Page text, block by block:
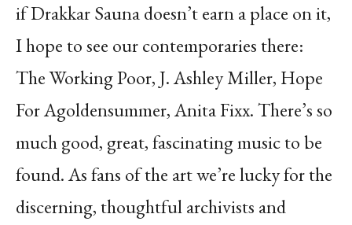
if Drakkar Sauna doesn’t earn a place on it,
I hope to see our contemporaries there:
The Working Poor, J. Ashley Miller, Hope
ForAgoldensummer, Anita Fixx. There’s so
much good, great, fascinating music to be
found. Asfans of the art we’re lucky for the
discerning, thoughtful archivists and